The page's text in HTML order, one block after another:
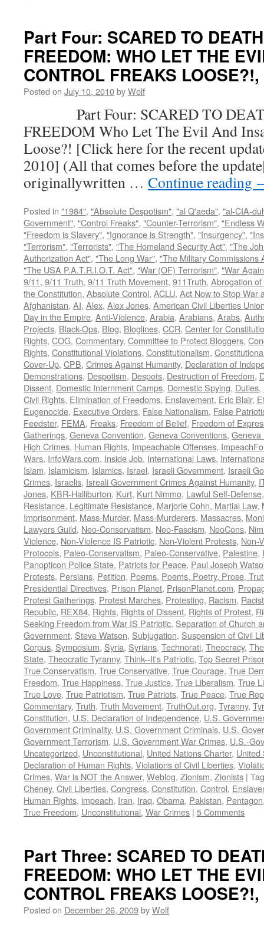
Part Four: SCARED TO
FREEDOM: WHO LET THE
CONTROL FREAKS
Posted on July 10, 2010byWolf
Part Four: SCARED TO
FREEDOM Who Let The Evil And
Loose?! [Click here for the recent
2010] (All that comes before the
originallywritten … Continue reading
Posted in "1984", "Absolute Despotism", "al Q'aeda", "al-CIA-
Government", "Control Freaks", "Counter-Terrorism", "Endless
"Freedom is Slavery", "Ignorance is Strength", "Insurgency",
"Terrorism", "Terrorists", "The Homeland Security Act", "The
Authorization Act", "The Long War", "The Military Commissions
"The USA P.A.T.R.I.O.T. Act", "War (OF) Terrorism", "War
9/11, 9/11 Truth, 9/11 Truth Movement, 911Truth, Abrogation
the Constitution, Absolute Control, ACLU, Act Now to Stop War
Afghanistan, AI, Alex, Alex Jones, American Civil Liberties
Day in the Empire, Anti-Violence, Arabia, Arabians, Arabs,
Projects, Black-Ops, Blog, Bloglines, CCR, Center for
Rights, COG, Commentary, Committee to Protect Bloggers,
Rights, Constitutional Violations, Constitutionalism,
Cover-Up, CPB, Crimes Against Humanity, Declaration of
Demonstrations, Despotism, Despots, Destruction of Freedom,
Dissent, Domestic Internment Camps, Domestic Spying, Duties,
Civil Rights, Elimination of Freedoms, Enslavement, Eric Blair,
Eugenocide, Executive Orders, False Nationalism, False
Feedster, FEMA, Freaks, Freedom of Belief, Freedom of
Gatherings, Geneva Convention, Geneva Conventions, Geneva
High Crimes, Human Rights, Impeachable Offenses,
Wars, InfoWars.com, Inside Job, International Laws,
Islam, Islamicism, Islamics, Israel, Israeli Government, Israeli
Crimes, Israelis, Isreali Government Crimes Against Humanity,
Jones, KBR-Halliburton, Kurt, Kurt Nimmo, Lawful Self-Defense
Resistance, Legitimate Resistance, Marjorie Cohn, Martial Law,
Imprisonment, Mass-Murder, Mass-Murderers, Massacres,
Lawyers Guild, Neo-Conservatism, Neo-Fascism, NeoCons,
Violence, Non-Violence IS Patriotic, Non-Violent Protests, Non-
Protocols, Paleo-Conservatism, Paleo-Conservative, Palestine,
Panopticon Police State, Patriots for Peace, Paul Joseph
Protests, Persians, Petition, Poems, Poems, Poetry, Prose,
Presidential Directives, Prison Planet, PrisonPlanet.com,
Protest Gatherings, Protest Marches, Protesting, Racism,
Republic, REX84, Rights, Rights of Dissent, Rights of Protest,
Seeking Freedom from War IS Patriotic, Separation of Church
Government, Steve Watson, Subjugation, Suspension of Civil
Corpus, Symposium, Syria, Syrians, Technorati, Theocracy,
State, Theocratic Tyranny, Think--It's Patriotic, Top Secret
True Conservatism, True Conservative, True Courage, True
Freedom, True Happiness, True Justice, True Liberalism, True
True Love, True Patriotism, True Patriots, True Peace, True
Commentary, Truth, Truth Movement, TruthOut.org, Tyranny,
Constitution, U.S. Declaration of Independence, U.S.
Government Criminality, U.S. Government Criminals, U.S.
Government Terrorism, U.S. Government War Crimes, U.S.-
Uncategorized, Unconstitutional, United Nations Charter, United
Declaration of Human Rights, Violations of Civil Liberties,
Crimes, War is NOT the Answer, Weblog, Zionism, Zionists |
Cheney, Civil Liberties, Congress, Constitution, Control,
Human Rights, impeach, Iran, Iraq, Obama, Pakistan, Pentagon
True Freedom, Unconstitutional, War Crimes | 5 Comments
Part Three: SCARED TO
FREEDOM: WHO LET THE
CONTROL FREAKS
Posted on December 26, 2009byWolf